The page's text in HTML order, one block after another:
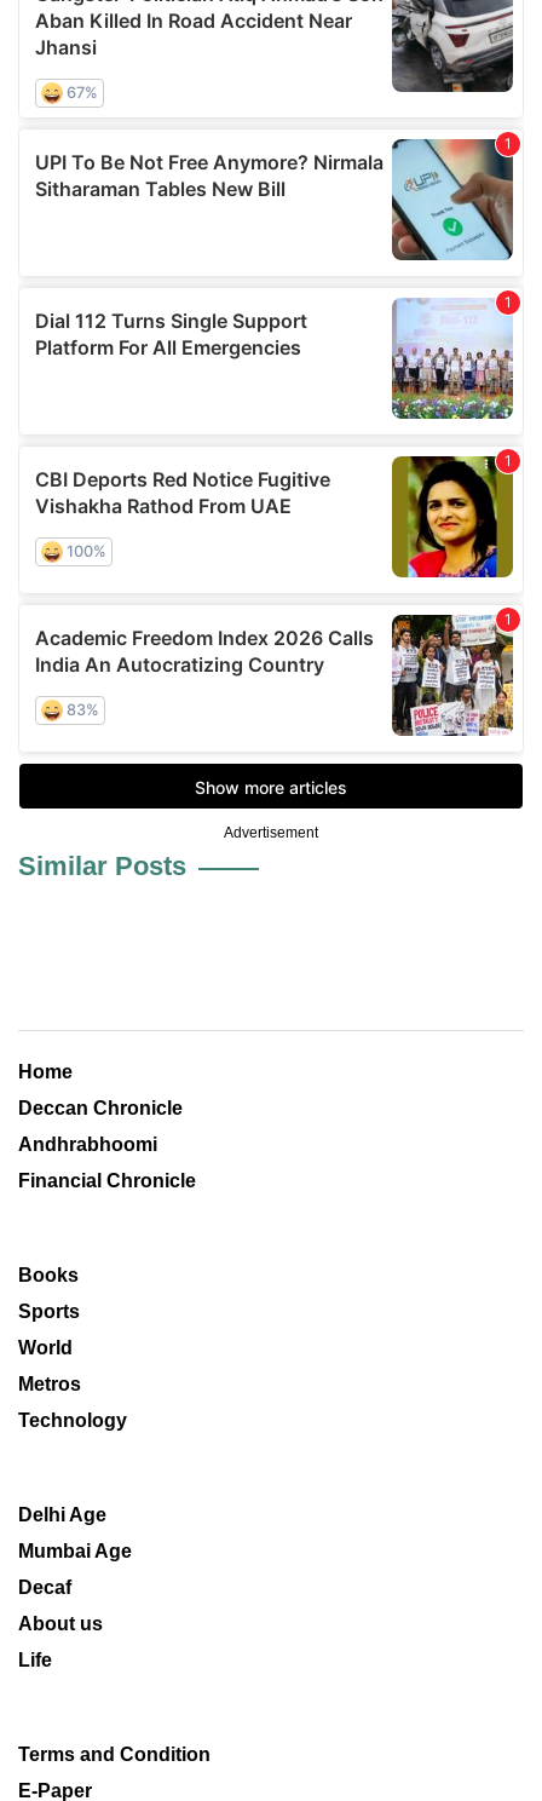
Advertisement
Similar Posts
Home
Deccan Chronicle
Andhrabhoomi
Financial Chronicle
Books
Sports
World
Metros
Technology
Delhi Age
Mumbai Age
Decaf
About us
Life
Terms and Condition
E-Paper